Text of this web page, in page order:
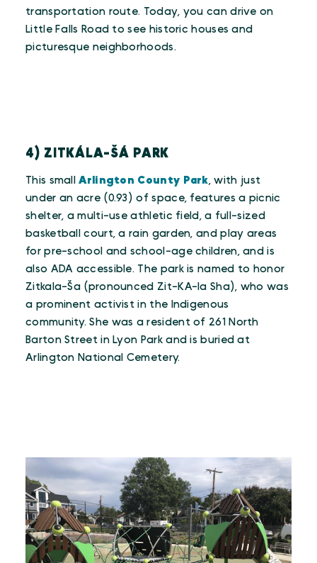
transportation route. Today, you can drive on
Little Falls Road to see historic houses and
picturesque neighborhoods.
4) ZITKÁLA-ŠÁ PARK
This smallArlington County Park , with just
under an acre (0.93) of space, features a picnic
shelter, a multi-use athletic field, a full-sized
basketball court, a rain garden, and play areas
for pre-school and school-age children, and is
also ADA accessible. The park is named to honor
Zitkala-Ša (pronounced Zit-KA-la Sha), who was
a prominent activist in the Indigenous
community. She was a resident of 261 North
Barton Street in Lyon Park and is buried at
Arlington National Cemetery.